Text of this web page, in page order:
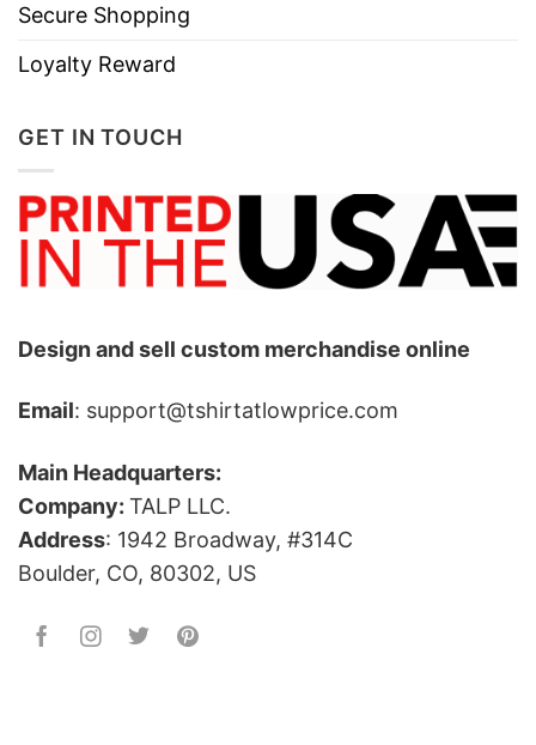
Secure Shopping
Loyalty Reward
GET IN TOUCH
Design and sell custom merchandise online
Email: support@tshirtatlowprice.com
Main Headquarters:
Company: TALP LLC.
Address: 1942 Broadway, #314C
Boulder, CO, 80302, US